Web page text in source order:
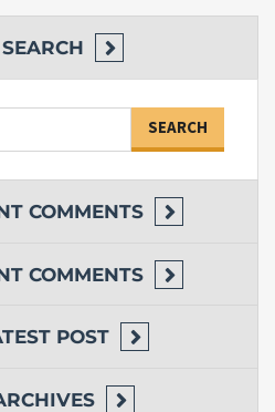
SEARCH
COMMENTS
COMMENTS
POST